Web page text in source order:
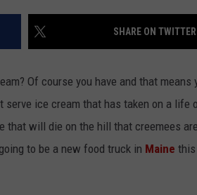
CYY ON ALEXA
RECENTLY PLAYED
CONTEST RULES
STATION MERCH
CONTACT
HELP &
SEND FEEDBACK
SHARE ON TWITTER
Of course you have and that means
ice cream that has taken on a life
that will die on the hill that creemees
to be a new food truck in Maine